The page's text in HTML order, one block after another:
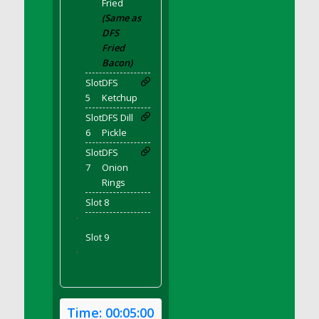
DFS Bear Bento Meal - November
DFS Bed Tray
DFS Bee's Knees Cocktail
DFS Beef Brisket
DFS Beef Carcass
DFS Beef Patties and Fries
DFS Beef Stroganoff
DFS Beef Taquito
DFS Beer Keg 2026
DFS Beer Love (Holdable)
DFS Beetroot Basket
DFS Beetroot Berry Pancakes
DFS Bento Meal - Up Up and Away! (TLC
April 2022)
DFS Berry Classic Pavlova
DFS Berry Peach Vodka Cocktail
Fried
(Same as
DFS
Fried
Bacon)
Slot
5
DFS
Ketchup
Slot
6
DFS Dill
Pickle
Slot
7
DFS
Onion
Rings
Slot 8
'
Slot 9
'
Time: 00:05:00